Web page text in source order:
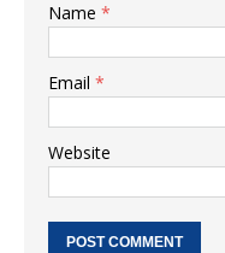
Name *
Email *
Website